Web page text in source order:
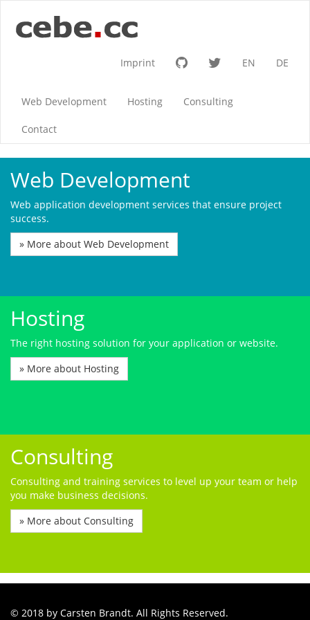
EN DE
Imprint
Web Development Hosting Consulting
Contact
Web Development
Web application development services that ensure project
success.
» More about Web Development
Hosting
The right hosting solution for your application or website.
» More about Hosting
Consulting
Consulting and training services to level up your team or help
you make business decisions.
» More about Consulting
© 2018 by Carsten Brandt. All Rights Reserved.